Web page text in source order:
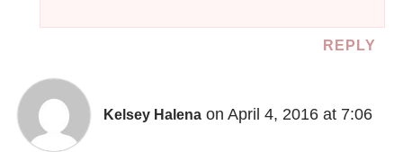
REPLY
Kelsey Halena on April 4, 2016 at 7:06